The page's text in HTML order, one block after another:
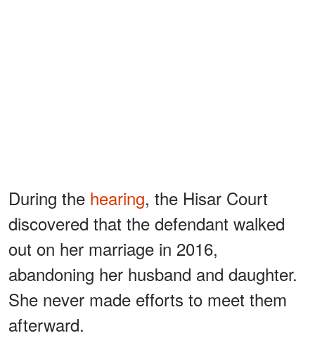
During the hearing, the Hisar Court
discovered that the defendant walked
out on her marriage in 2016,
abandoning her husband and daughter.
She never made efforts to meet them
afterward.